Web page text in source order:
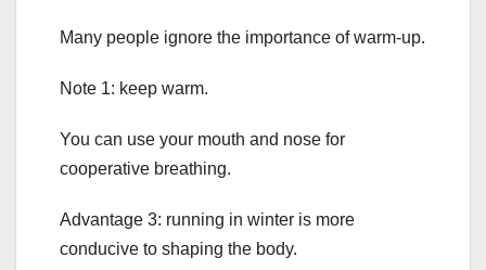
Many people ignore the importance of warm-up.
Note 1: keep warm.
You can use your mouth and nose for
cooperative breathing.
Advantage 3: running in winter is more
conducive to shaping the body.